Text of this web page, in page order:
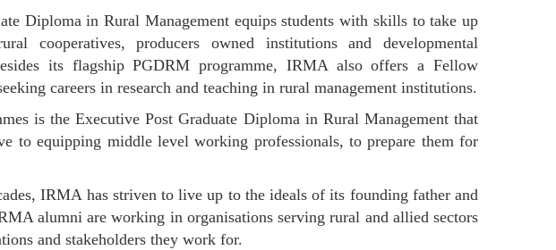
Diploma in Rural Management equips students with skills to take up
cooperatives, producers owned institutions and developmental
its flagship PGDRM programme, IRMA also offers a Fellow
careers in research and teaching in rural management institutions.
is the Executive Post Graduate Diploma in Rural Management that
to equipping middle level working professionals, to prepare them for
IRMA has striven to live up to the ideals of its founding father and
alumni are working in organisations serving rural and allied sectors
and stakeholders they work for.